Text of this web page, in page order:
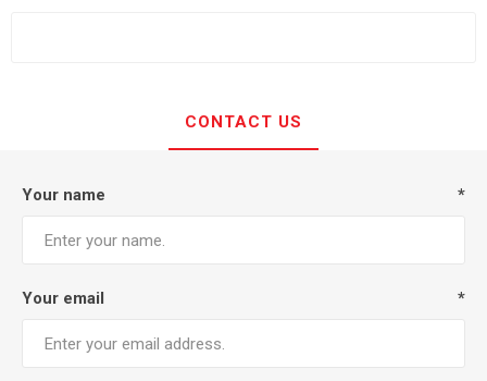
CONTACT US
Your name *
Your email *